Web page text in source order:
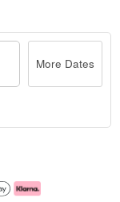
More Dates